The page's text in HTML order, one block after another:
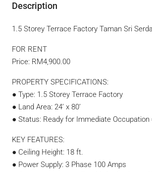
Description
1.5 Storey Terrace Factory Taman Sri
FOR RENT
Price: RM4,900.00
PROPERTY SPECIFICATIONS:
● Type: 1.5 Storey Terrace Factory
● Land Area: 24’ x 80’
● Status: Ready for Immediate
KEY FEATURES:
● Ceiling Height: 18 ft.
● Power Supply: 3 Phase 100 Amps